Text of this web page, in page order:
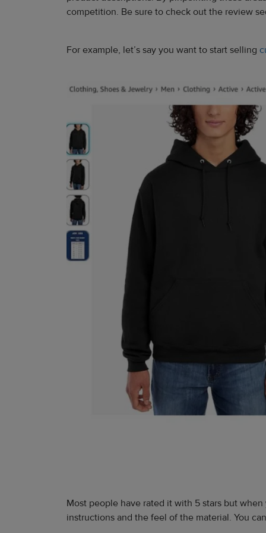
competition. Be sure to check out the review
For example, let’s say you want to start selling
Most people have rated it with 5 stars but
instructions and the feel of the material. You